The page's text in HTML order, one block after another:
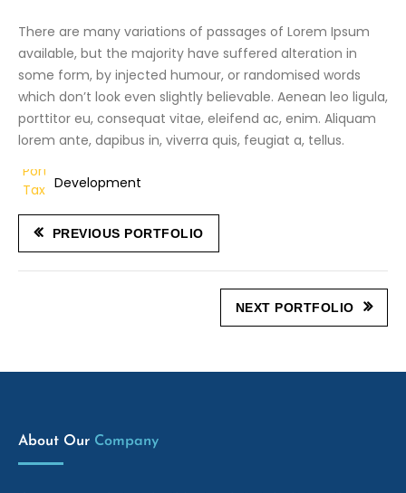
There are many variations of passages of Lorem Ipsum
available, but the majority have suffered alteration in
some form, by injected humour, or randomised words
which don’t look even slightly believable. Aenean leo ligula,
porttitor eu, consequat vitae, eleifend ac, enim. Aliquam
lorem ante, dapibus in, viverra quis, feugiat a, tellus.
Development
PREVIOUS PORTFOLIO
NEXT PORTFOLIO
About Our Company